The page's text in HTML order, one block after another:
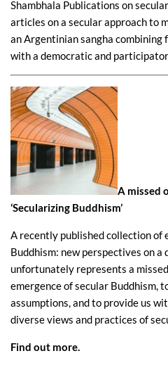
Shambhala Publications on
articles on a secular approach to
an Argentinian sangha combining
with a democratic and
A missed
‘Secularizing Buddhism’
A recently published collection of
Buddhism: new perspectives on a
unfortunately represents a
emergence of secular Buddhism,
assumptions, and to provide us
diverse views and practices of
Find out more.